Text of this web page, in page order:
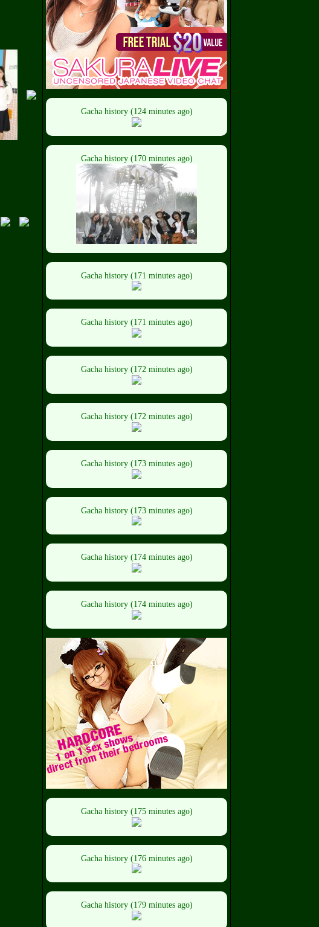
Gacha history (124 minutes ago)
Gacha history (170 minutes ago)
Gacha history (171 minutes ago)
Gacha history (171 minutes ago)
Gacha history (172 minutes ago)
Gacha history (172 minutes ago)
Gacha history (173 minutes ago)
Gacha history (173 minutes ago)
Gacha history (174 minutes ago)
Gacha history (174 minutes ago)
Gacha history (175 minutes ago)
Gacha history (176 minutes ago)
Gacha history (179 minutes ago)